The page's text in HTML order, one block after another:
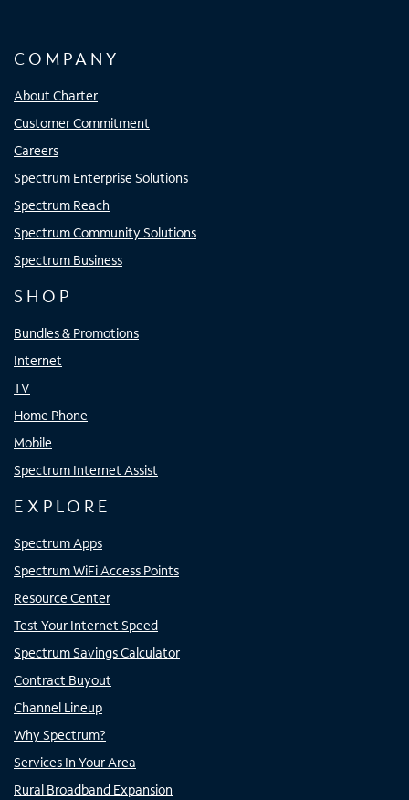
COMPANY
About Charter
Customer Commitment
Careers
Spectrum Enterprise Solutions
Spectrum Reach
Spectrum Community Solutions
Spectrum Business
SHOP
Bundles & Promotions
Internet
TV
Home Phone
Mobile
Spectrum Internet Assist
EXPLORE
Spectrum Apps
Spectrum WiFi Access Points
Resource Center
Test Your Internet Speed
Spectrum Savings Calculator
Contract Buyout
Channel Lineup
Why Spectrum?
Services In Your Area
Rural Broadband Expansion